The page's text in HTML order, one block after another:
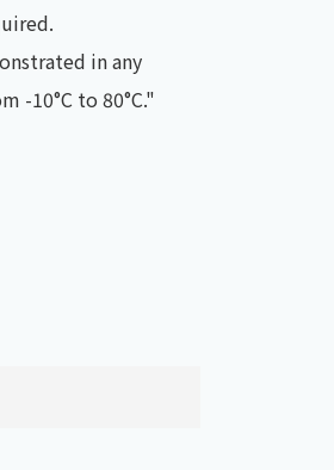
in any
-10°C to 80°C."